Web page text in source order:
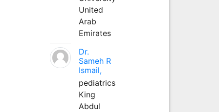
United
Arab
Emirates
Dr.
Sameh R
Ismail,
pediatrics
King
Abdul